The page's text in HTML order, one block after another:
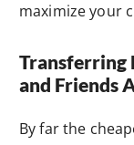
maximize your
Transferring
and Friends
By far the